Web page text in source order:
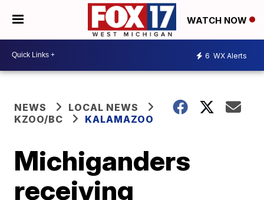
WATCH NOW
6 WX Alerts
NEWS
LOCAL NEWS
KZOO/BC
KALAMAZOO
Michiganders
receiving